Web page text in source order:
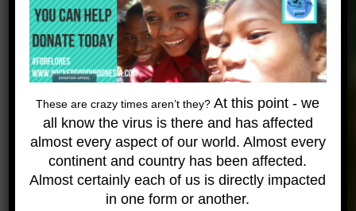
After an incubation period of 60 days, the
hatchlings dig their way up to the surface of the pit,
usually at night when the sand is cooler. Hatchlings
locate the water’s edge by orienting themselves to
the youngsters so that they actually crawl away
from the sea.
Turtles are most commonly seen in shallow reefs
on similan dive sites such as East of Eden or
Breakfast Bend but you may see them deeper on
rocky sites such as Elephant Head Rock or Deep
These are crazy times aren’t they?At this point - we
all know the virus is there and has affected
almost every aspect of our world. Almost every
continent and country has been affected.
Almost certainly each of us is directly impacted
in one form or another.